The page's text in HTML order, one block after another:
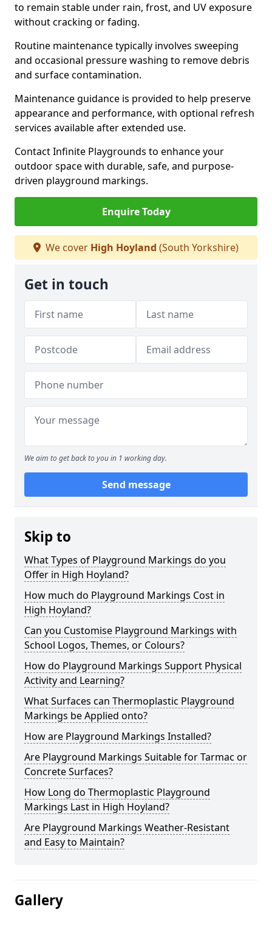
to remain stable under rain, frost, and UV exposure
without cracking or fading.
Routine maintenance typically involves sweeping
and occasional pressure washing to remove debris
and surface contamination.
Maintenance guidance is provided to help preserve
appearance and performance, with optional refresh
services available after extended use.
Contact Infinite Playgrounds to enhance your
outdoor space with durable, safe, and purpose-
driven playground markings.
Enquire Today
We cover High Hoyland (South Yorkshire)
Get in touch
We aim to get back to you in 1 working day.
Send message
Skip to
What Types of Playground Markings do you
Offer in High Hoyland?
How much do Playground Markings Cost in
High Hoyland?
Can you Customise Playground Markings with
School Logos, Themes, or Colours?
How do Playground Markings Support Physical
Activity and Learning?
What Surfaces can Thermoplastic Playground
Markings be Applied onto?
How are Playground Markings Installed?
Are Playground Markings Suitable for Tarmac or
Concrete Surfaces?
How Long do Thermoplastic Playground
Markings Last in High Hoyland?
Are Playground Markings Weather-Resistant
and Easy to Maintain?
Gallery